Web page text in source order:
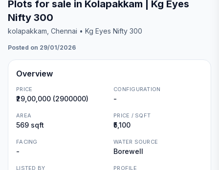
Plots for sale in Kolapakkam | Kg Eyes
Nifty 300
kolapakkam , Chennai • Kg Eyes Nifty 300
Posted on 29/01/2026
Overview
PRICE
₹29,00,000 (2900000)
CONFIGURATION
-
AREA
569 sqft
PRICE / SQFT
₹5,100
FACING
-
WATER SOURCE
Borewell
LISTED BY PROFILE